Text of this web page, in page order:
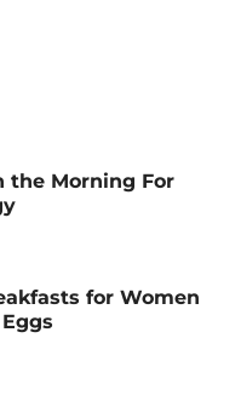
the Morning For
for Women